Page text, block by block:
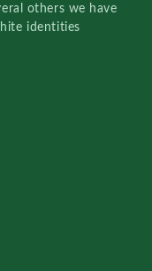
others we have
identities